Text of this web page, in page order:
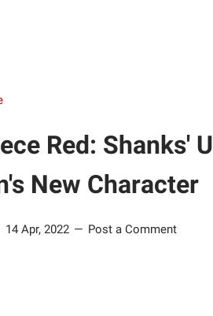
Red: Shanks'
New Character
14 Apr, 2022 Post a Comment